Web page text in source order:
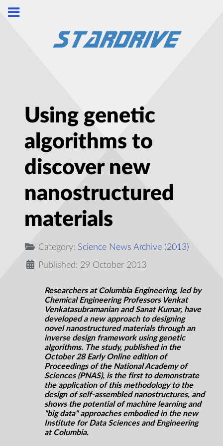
Using genetic
algorithms to
discover new
nanostructured
materials
Category: Science News Archive (2013)
Published: 29 October 2013
Researchers at Columbia Engineering, led by
Chemical Engineering Professors Venkat
Venkatasubramanian and Sanat Kumar, have
developed a new approach to designing
novel nanostructured materials through an
inverse design framework using genetic
algorithms. The study, published in the
October 28 Early Online edition of
Proceedings of the National Academy of
Sciences (PNAS), is the first to demonstrate
the application of this methodology to the
design of self-assembled nanostructures, and
shows the potential of machine learning and
"big data" approaches embodied in the new
Institute for Data Sciences and Engineering
at Columbia.